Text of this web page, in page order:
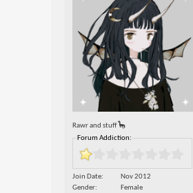
Rawr and stuff 🦕
Forum Addiction:
Join Date
Nov 2012
Gender
Female